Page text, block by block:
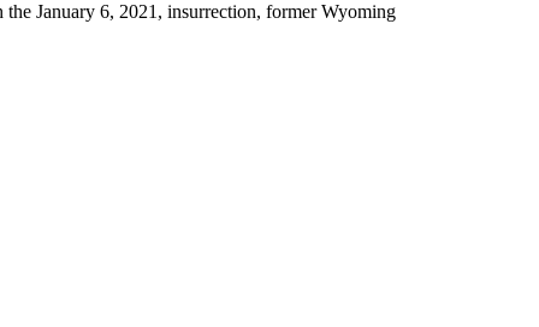
January 6, 2021, insurrection, former Wyoming